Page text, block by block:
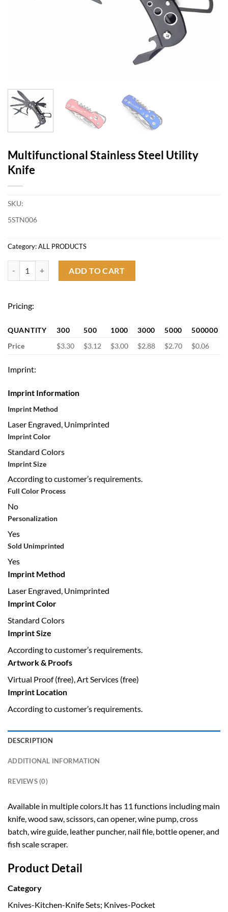
Multifunctional Stainless Steel Utility
Knife
SKU:
5STN006
Category:ALL PRODUCTS
ADD TO CART
Pricing:
QUANTITY 300 500 1000 3000 5000
500000
Price
$3.30 $3.12 $3.00 $2.88 $2.70 $0.06
Imprint:
Imprint Information
Imprint Method
Laser Engraved, Unimprinted
Imprint Color
Standard Colors
Imprint Size
According to customer’s requirements.
Full Color Process
No
Personalization
Yes
Sold Unimprinted
Yes
Imprint Method
Laser Engraved, Unimprinted
Imprint Color
Standard Colors
Imprint Size
According to customer’s requirements.
Artwork & Proofs
Virtual Proof (free), Art Services (free)
Imprint Location
According to customer’s requirements.
DESCRIPTION
ADDITIONAL INFORMATION
REVIEWS (0)
Available in multiple colors.It has 11 functions including main
knife, wood saw, scissors, can opener, wine pump, cross
batch, wire guide, leather puncher, nail file, bottle opener, and
fish scale scraper.
Product Detail
Category
Knives-Kitchen-Knife Sets; Knives-Pocket